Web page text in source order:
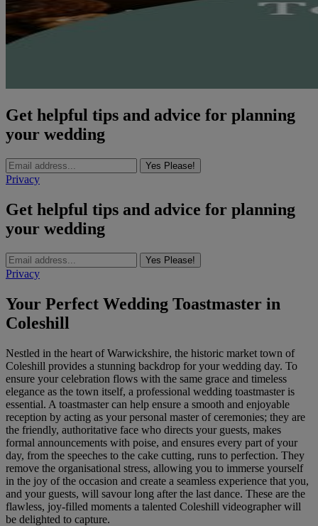
Get helpful tips and advice for planning
your wedding
Yes Please!
Privacy
Get helpful tips and advice for planning
your wedding
Yes Please!
Privacy
Your Perfect Wedding Toastmaster in
Coleshill
Nestled in the heart of Warwickshire, the historic market town of
Coleshill provides a stunning backdrop for your wedding day. To
ensure your celebration flows with the same grace and timeless
elegance as the town itself, a professional wedding toastmaster is
essential. A toastmaster can help ensure a smooth and enjoyable
reception by acting as your personal master of ceremonies; they are
the friendly, authoritative face who directs your guests, makes
formal announcements with poise, and ensures every part of your
day, from the speeches to the cake cutting, runs to perfection. They
remove the organisational stress, allowing you to immerse yourself
in the joy of the occasion and create a seamless experience that you,
and your guests, will savour long after the last dance. These are the
flawless, joy-filled moments a talented Coleshill videographer will
be delighted to capture.